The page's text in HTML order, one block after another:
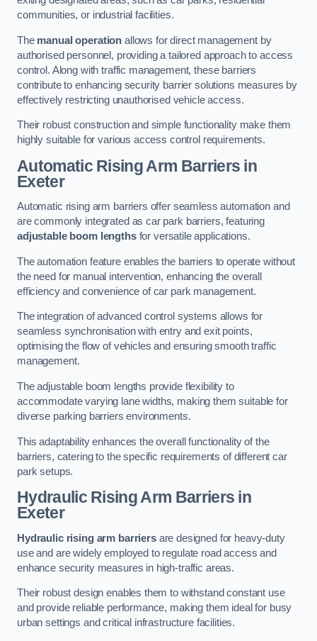
communities, or industrial facilities.
The manual operation allows for direct management by
authorised personnel, providing a tailored approach to access
control. Along with traffic management, these barriers
contribute to enhancing security barrier solutions measures by
effectively restricting unauthorised vehicle access.
Their robust construction and simple functionality make them
highly suitable for various access control requirements.
Automatic Rising Arm Barriers in
Exeter
Automatic rising arm barriers offer seamless automation and
are commonly integrated as car park barriers, featuring
adjustable boom lengthsfor versatile applications.
The automation feature enables the barriers to operate without
the need for manual intervention, enhancing the overall
efficiency and convenience of car park management.
The integration of advanced control systems allows for
seamless synchronisation with entry and exit points,
optimising the flow of vehicles and ensuring smooth traffic
management.
The adjustable boom lengths provide flexibility to
accommodate varying lane widths, making them suitable for
diverse parking barriers environments.
This adaptability enhances the overall functionality of the
barriers, catering to the specific requirements of different car
park setups.
Hydraulic Rising Arm Barriers in
Exeter
Hydraulic rising arm barriersare designed for heavy-duty
use and are widely employed to regulate road access and
enhance security measures in high-traffic areas.
Their robust design enables them to withstand constant use
and provide reliable performance, making them ideal for busy
urban settings and critical infrastructure facilities.